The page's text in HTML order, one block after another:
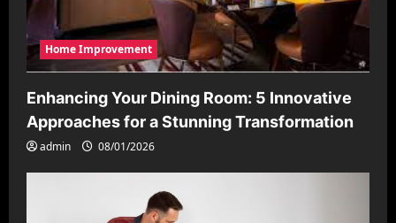
Home Improvement
Enhancing Your Dining Room: 5 Innovative
Approaches for a Stunning Transformation
admin 08/01/2026